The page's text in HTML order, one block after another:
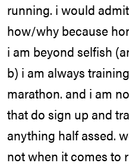
running. i would
how/why because
i am beyond selfish
b) i am always
marathon. and i am
that do sign up and
anything half assed.
not when it comes to